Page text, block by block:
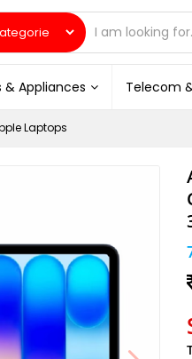
& Appliances Telecom
Laptops